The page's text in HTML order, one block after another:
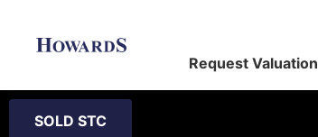
Request Valuation
SOLD STC